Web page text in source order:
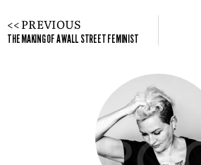
<< PREVIOUS
THE MAKING OF A WALL STREET FEMINIST